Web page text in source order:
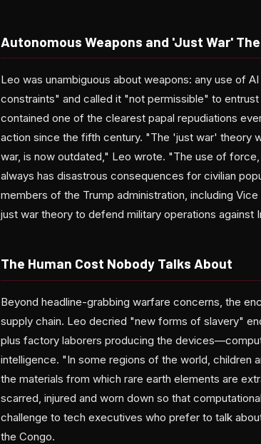
Autonomous Weapons and 'Just War'
Leo was unambiguous about weapons: any use of
constraints" and called it "not permissible" to
contained one of the clearest papal repudiations
action since the fifth century. "The 'just war' theory
war, is now outdated," Leo wrote. "The use of
always has disastrous consequences for civilian
members of the Trump administration, including
just war theory to defend military operations against
The Human Cost Nobody Talks About
Beyond headline-grabbing warfare concerns, the
supply chain. Leo decried "new forms of slavery"
plus factory laborers producing the
intelligence. "In some regions of the world, children
the materials from which rare earth elements are
scarred, injured and worn down so that
challenge to tech executives who prefer to talk
the Congo.